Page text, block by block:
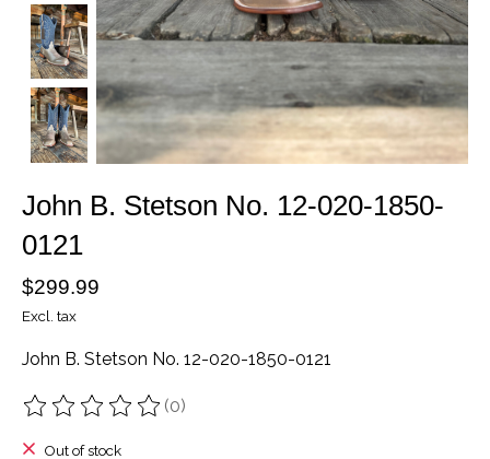
John B. Stetson No. 12-020-1850-
0121
$299.99
Excl. tax
John B. Stetson No. 12-020-1850-0121
The rating of this product is
(0)
Out of stock